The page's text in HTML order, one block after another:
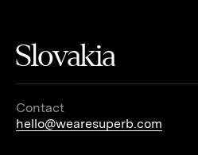
Slovakia
Contact
hello@wearesuperb.com